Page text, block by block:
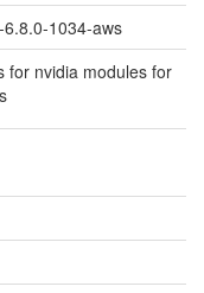
1034-aws
for nvidia modules for